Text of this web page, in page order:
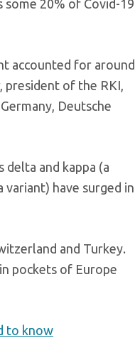
20% of Covid-19
accounted for around
of the RKI,
Deutsche
and kappa (a
have surged in
and Turkey.
pockets of Europe
to know